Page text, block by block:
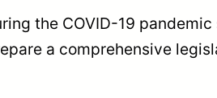
the COVID-19
a comprehensive